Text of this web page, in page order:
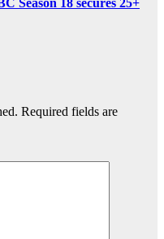
Required fields are